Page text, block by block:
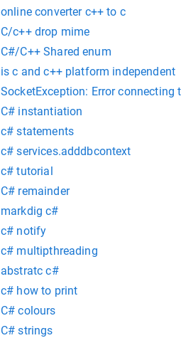
online converter c++ to c
C/c++ drop mime
C#/C++ Shared enum
is c and c++ platform independent
SocketException: Error
C# instantiation
c# statements
c# services.adddbcontext
c# tutorial
C# remainder
markdig c#
c# notify
c# multipthreading
abstratc c#
c# how to print
C# colours
C# strings